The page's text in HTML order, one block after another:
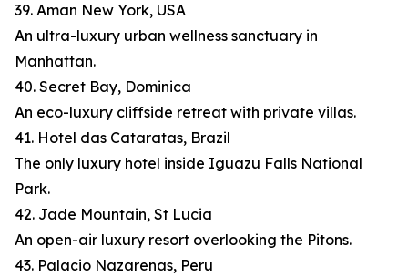
39. Aman New York, USA
An ultra-luxury urban wellness sanctuary in
Manhattan.
40. Secret Bay, Dominica
An eco-luxury cliffside retreat with private villas.
41. Hotel das Cataratas, Brazil
The only luxury hotel inside Iguazu Falls National
Park.
42. Jade Mountain, St Lucia
An open-air luxury resort overlooking the Pitons.
43. Palacio Nazarenas, Peru